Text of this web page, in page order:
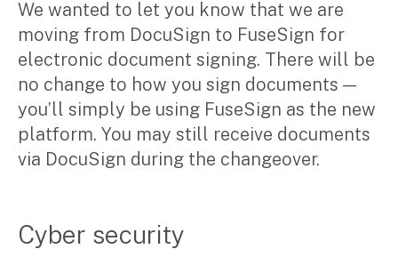
Corporate Advisory
Private Equity
Property Advisory
Bookkeeping
Management Accounting
CFO Advisory
Accounting Services
Tax Advisory
We wanted to let you know that we are
moving from DocuSign to FuseSign for
electronic document signing. There will be
no change to how you sign documents —
you’ll simply be using FuseSign as the new
platform. You may still receive documents
via DocuSign during the changeover.
Cyber security